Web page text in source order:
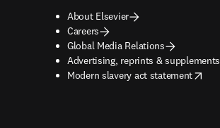
About Elsevier
Careers
Global Media Relations
Advertising, reprints & supplements
opens in new tab/window
Modern slavery act statement
opens in new tab/window